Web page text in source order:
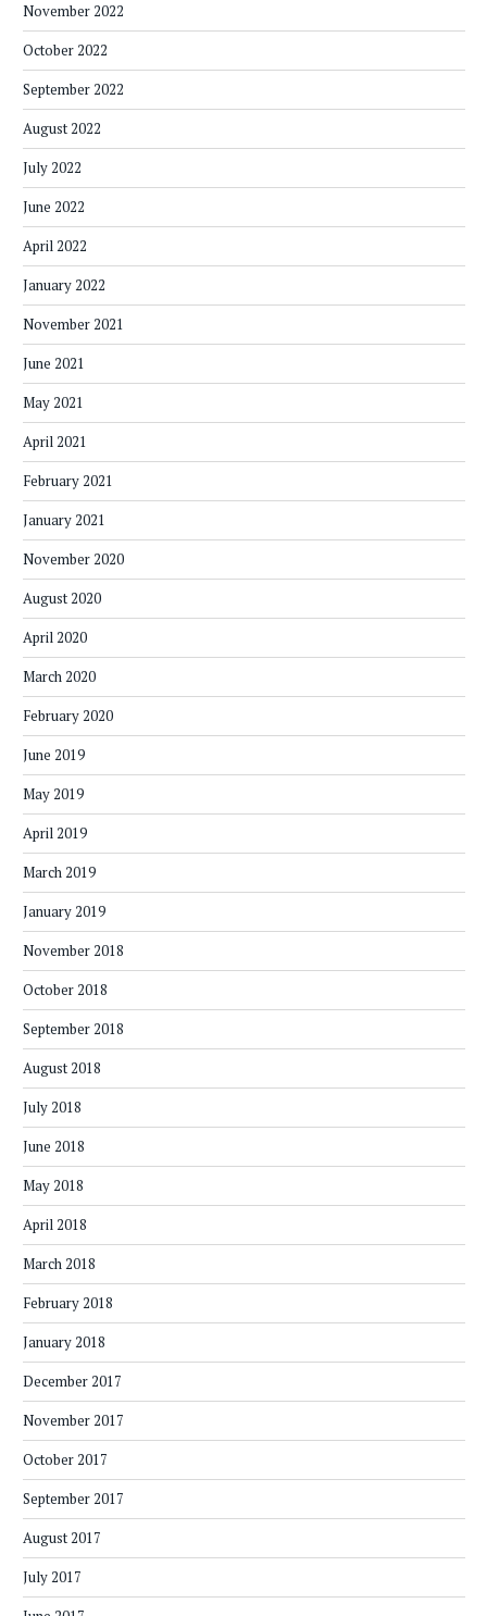
November 2022
October 2022
September 2022
August 2022
July 2022
June 2022
April 2022
January 2022
November 2021
June 2021
May 2021
April 2021
February 2021
January 2021
November 2020
August 2020
April 2020
March 2020
February 2020
June 2019
May 2019
April 2019
March 2019
January 2019
November 2018
October 2018
September 2018
August 2018
July 2018
June 2018
May 2018
April 2018
March 2018
February 2018
January 2018
December 2017
November 2017
October 2017
September 2017
August 2017
July 2017